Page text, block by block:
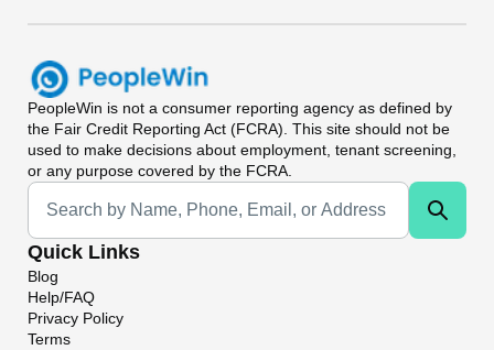
PeopleWin is not a consumer reporting agency as defined by
the Fair Credit Reporting Act (FCRA). This site should not be
used to make decisions about employment, tenant screening,
or any purpose covered by the FCRA.
Universal Search
Quick Links
Blog
Help/FAQ
Privacy Policy
Terms